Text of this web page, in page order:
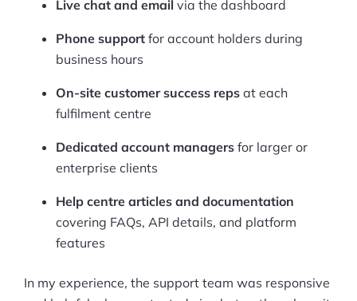
Live chat and email via the dashboard
Phone support for account holders during
business hours
On-site customer success reps at each
fulfilment centre
Dedicated account managers for larger or
enterprise clients
Help centre articles and documentation
covering FAQs, API details, and platform
features
In my experience, the support team was responsive